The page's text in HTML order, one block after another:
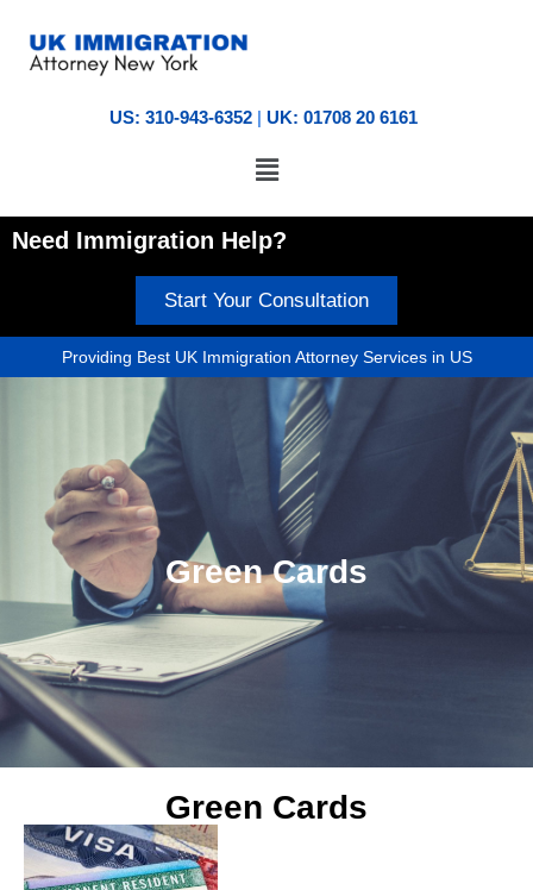
US: 310-943-6352| UK: 01708 20 6161
Need Immigration Help?
Start Your Consultation
Providing Best UK Immigration Attorney Services in US
Green Cards
Green Cards